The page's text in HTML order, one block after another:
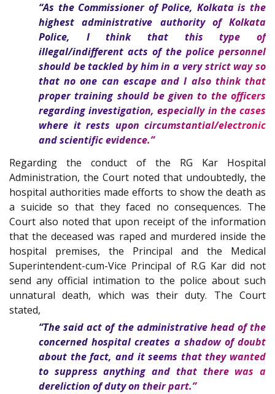
“As the Commissioner of Police, Kolkata is the
highest administrative authority of Kolkata
Police, I think that this type of
illegal/indifferent acts of the police personnel
should be tackled by him in a very strict way so
that no one can escape and I also think that
proper training should be given to the officers
regarding investigation, especially in the cases
where it rests upon circumstantial/electronic
and scientific evidence.”
Regarding the conduct of the RG Kar Hospital
Administration, the Court noted that undoubtedly, the
hospital authorities made efforts to show the death as
a suicide so that they faced no consequences. The
Court also noted that upon receipt of the information
that the deceased was raped and murdered inside the
hospital premises, the Principal and the Medical
Superintendent-cum-Vice Principal of R.G Kar did not
send any official intimation to the police about such
unnatural death, which was their duty. The Court
stated,
“The said act of the administrative head of the
concerned hospital creates a shadow of doubt
about the fact, and it seems that they wanted
to suppress anything and that there was a
dereliction of duty on their part.”